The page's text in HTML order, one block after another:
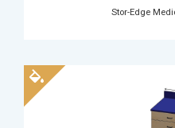
Stor-Edge